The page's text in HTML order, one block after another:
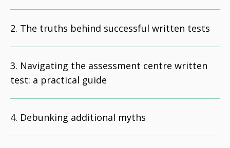
The truths behind successful written tests
Navigating the assessment centre written
test: a practical guide
Debunking additional myths